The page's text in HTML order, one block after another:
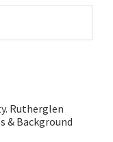
Rutherglen
& Background